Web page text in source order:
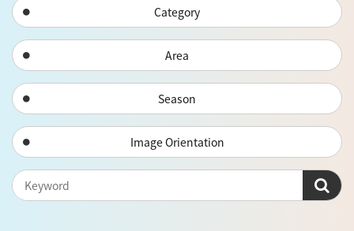
Category
Area
Season
Image Orientation